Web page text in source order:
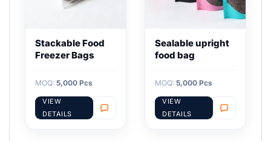
Stackable Food
Freezer Bags
MOQ: 5,000 Pcs
VIEW
DETAILS
Sealable upright
food bag
MOQ: 5,000 Pcs
VIEW
DETAILS